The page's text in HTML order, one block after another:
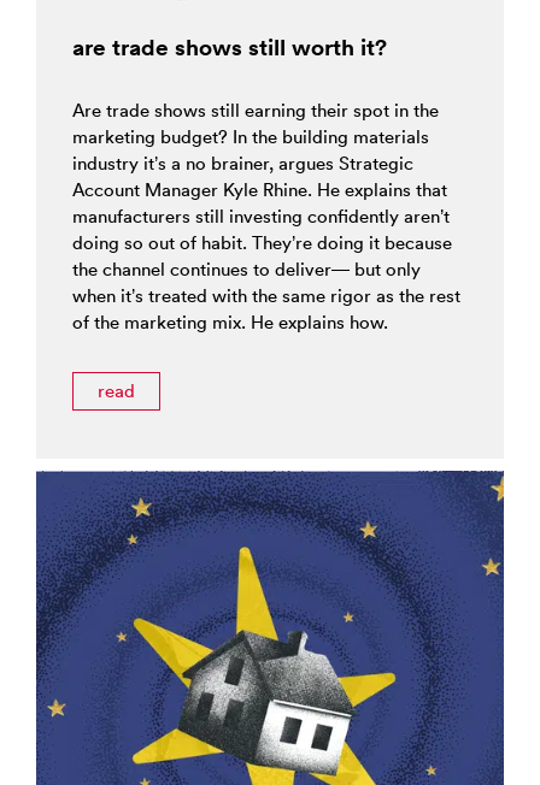
are trade shows still worth it?
Are trade shows still earning their spot in the
marketing budget? In the building materials
industry it’s a no brainer, argues Strategic
Account Manager Kyle Rhine. He explains that
manufacturers still investing confidently aren’t
doing so out of habit. They’re doing it because
the channel continues to deliver— but only
when it’s treated with the same rigor as the rest
of the marketing mix. He explains how.
read